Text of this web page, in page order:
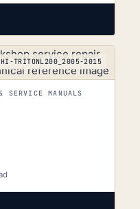
TRITONL200_2005-2015
SERVICE MANUALS